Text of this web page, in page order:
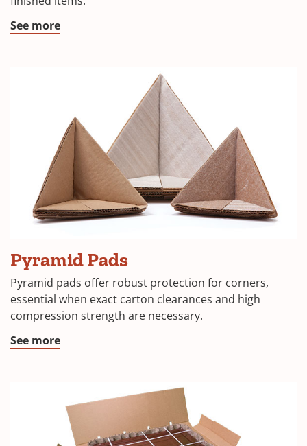
See more(Opens
Pyramid Pads(Opens
in
a
new
Pyramid pads offer robust protection for corners,
essential when exact carton clearances and high
compression strength are necessary.
See more(Opens
window)